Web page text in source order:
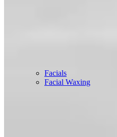
Facials
Facial Waxing